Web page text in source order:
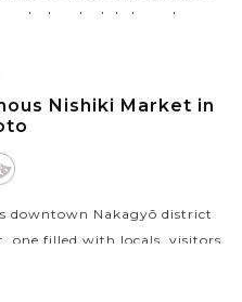
scheduled one-hour
Nishiki Market in
downtown Nakagyō district
filled with locals, visitors,